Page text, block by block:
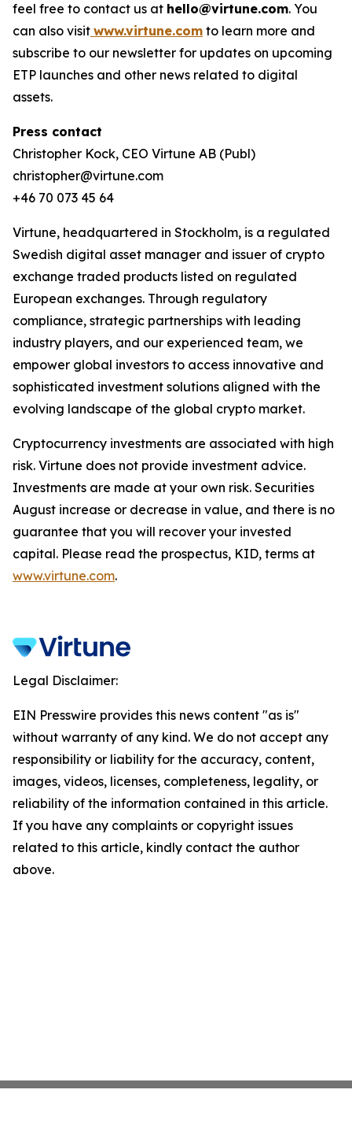
feel free to contact us at hello@virtune.com. You
can also visit www.virtune.com to learn more and
subscribe to our newsletter for updates on upcoming
ETP launches and other news related to digital
assets.
Press contact
Christopher Kock, CEO Virtune AB (Publ)
christopher@virtune.com
+46 70 073 45 64
Virtune, headquartered in Stockholm, is a regulated
Swedish digital asset manager and issuer of crypto
exchange traded products listed on regulated
European exchanges. Through regulatory
compliance, strategic partnerships with leading
industry players, and our experienced team, we
empower global investors to access innovative and
sophisticated investment solutions aligned with the
evolving landscape of the global crypto market.
Cryptocurrency investments are associated with high
risk. Virtune does not provide investment advice.
Investments are made at your own risk. Securities
August increase or decrease in value, and there is no
guarantee that you will recover your invested
capital. Please read the prospectus, KID, terms at
www.virtune.com.
Legal Disclaimer:
EIN Presswire provides this news content "as is"
without warranty of any kind. We do not accept any
responsibility or liability for the accuracy, content,
images, videos, licenses, completeness, legality, or
reliability of the information contained in this article.
If you have any complaints or copyright issues
related to this article, kindly contact the author
above.